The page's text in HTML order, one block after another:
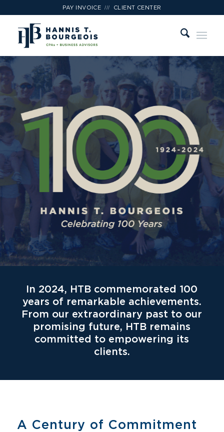
PAY INVOICE /// CLIENT CENTER
In 2024, HTB commemorated 100
years of remarkable achievements.
From our extraordinary past to our
promising future, HTB remains
committed to empowering its
clients.
A Century of Commitment